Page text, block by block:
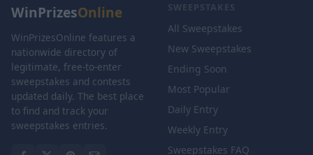
WinPrizesOnline
WinPrizesOnline features a
nationwide directory of
legitimate, free-to-enter
sweepstakes and contests
updated daily. The best place
to find and track your
sweepstakes entries.
SWEEPSTAKES
All Sweepstakes
New Sweepstakes
Ending Soon
Most Popular
Daily Entry
Weekly Entry
Sweepstakes FAQ